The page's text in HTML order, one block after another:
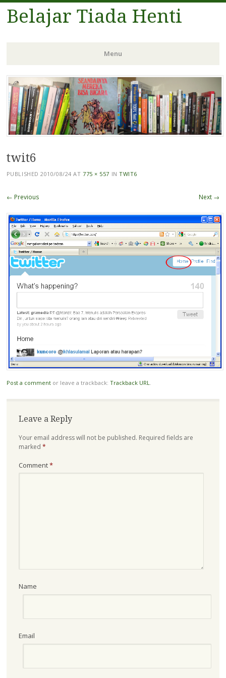
Belajar Tiada Henti
Menu
Skip
to
content
twit6
PUBLISHED2010/08/24 AT 775 × 557 INTWIT6
← Previous Next →
Post a commentor leave a trackback: Trackback URL
Leave a Reply
Your email address will not be published. Required fields are
marked *
Comment*
Name
Email